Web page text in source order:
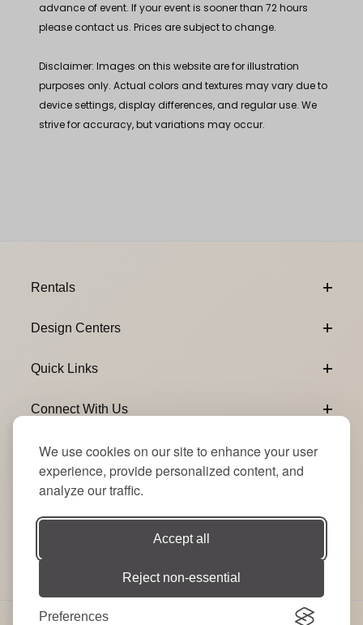
We use cookies on our site to enhance your user
experience, provide personalized content, and
analyze our traffic.
Accept all
Reject non-essential
Preferences
advance of event. If your event is sooner than 72 hours
please contact us. Prices are subject to change.
Disclaimer: Images on this website are for illustration
purposes only. Actual colors and textures may vary due to
device settings, display differences, and regular use. We
strive for accuracy, but variations may occur.
Rentals
Design Centers
Quick Links
Connect With Us
Join Our Newsletter
Email Subscribe